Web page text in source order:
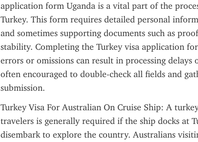
application form Uganda is a vital part of the
Turkey. This form requires detailed personal
and sometimes supporting documents such as
stability. Completing the Turkey visa application
errors or omissions can result in processing
often encouraged to double-check all fields and
submission.
Turkey Visa For Australian On Cruise Ship: A
travelers is generally required if the ship docks at
disembark to explore the country. Australians